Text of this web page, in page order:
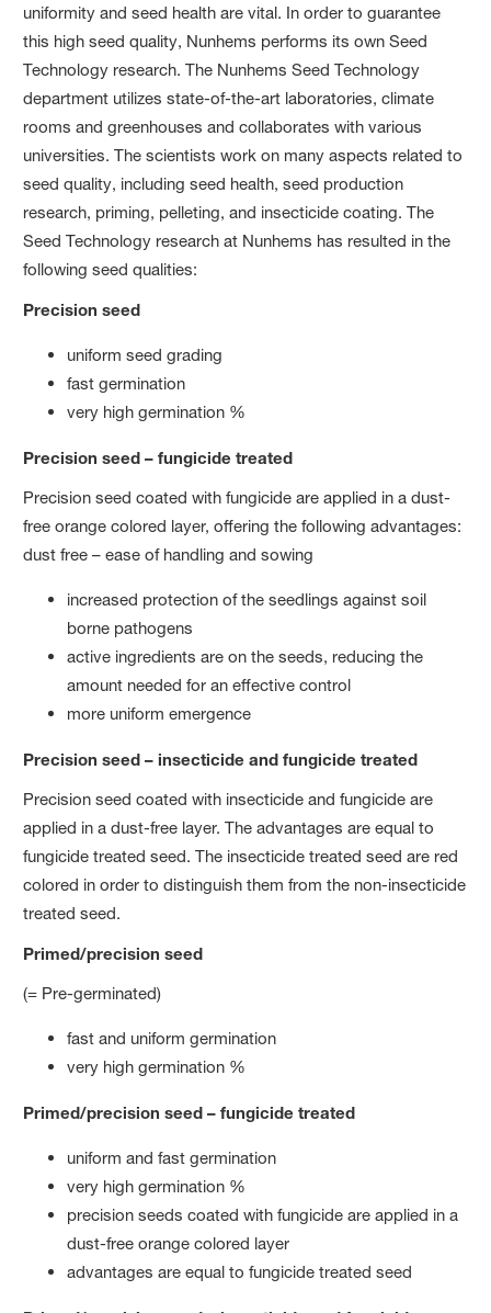
uniformity and seed health are vital. In order to guarantee
this high seed quality, Nunhems performs its own Seed
Technology research. The Nunhems Seed Technology
department utilizes state-of-the-art laboratories, climate
rooms and greenhouses and collaborates with various
universities. The scientists work on many aspects related to
seed quality, including seed health, seed production
research, priming, pelleting, and insecticide coating. The
Seed Technology research at Nunhems has resulted in the
following seed qualities:
Precision seed
uniform seed grading
fast germination
very high germination %
Precision seed – fungicide treated
Precision seed coated with fungicide are applied in a dust-
free orange colored layer, offering the following advantages:
dust free – ease of handling and sowing
increased protection of the seedlings against soil
borne pathogens
active ingredients are on the seeds, reducing the
amount needed for an effective control
more uniform emergence
Precision seed – insecticide and fungicide treated
Precision seed coated with insecticide and fungicide are
applied in a dust-free layer. The advantages are equal to
fungicide treated seed. The insecticide treated seed are red
colored in order to distinguish them from the non-insecticide
treated seed.
Primed/precision seed
(= Pre-germinated)
fast and uniform germination
very high germination %
Primed/precision seed – fungicide treated
uniform and fast germination
very high germination %
precision seeds coated with fungicide are applied in a
dust-free orange colored layer
advantages are equal to fungicide treated seed